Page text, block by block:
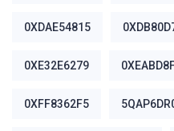
0XDAE54815
0XE32E6279
0XFF8362F5